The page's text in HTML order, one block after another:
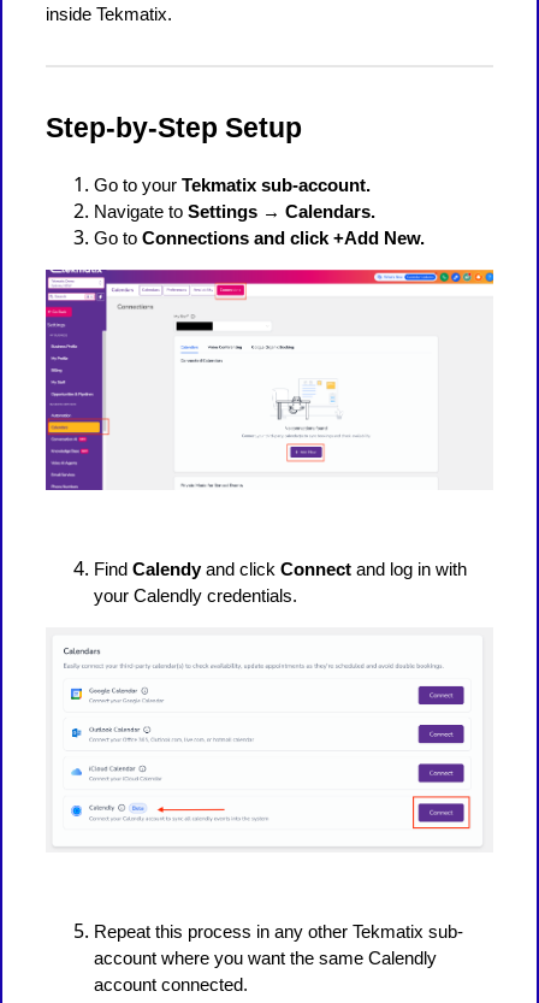
inside Tekmatix.
Step-by-Step Setup
Go to your Tekmatix sub-account.
Navigate to Settings → Calendars.
Go to Connections and click +Add New.
Find Calendyand click Connect and log in with
your Calendly credentials.
Repeat this process in any other Tekmatix sub-
account where you want the same Calendly
account connected.